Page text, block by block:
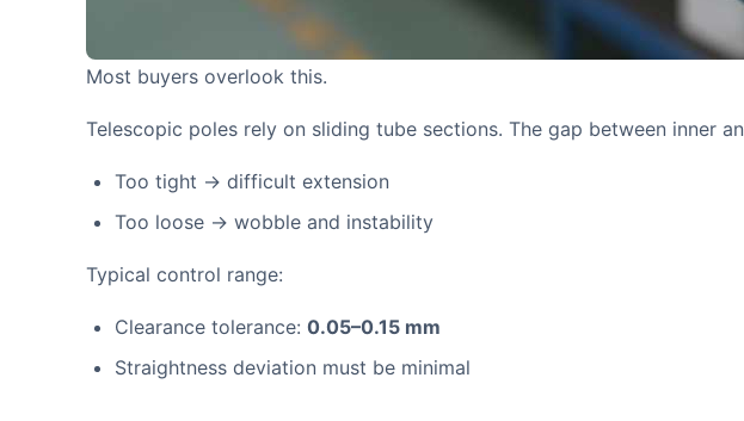
Most buyers overlook this.
Telescopic poles rely on sliding tube sections. The gap between inner
Too tight → difficult extension
Too loose → wobble and instability
Typical control range:
Clearance tolerance: 0.05–0.15 mm
Straightness deviation must be minimal